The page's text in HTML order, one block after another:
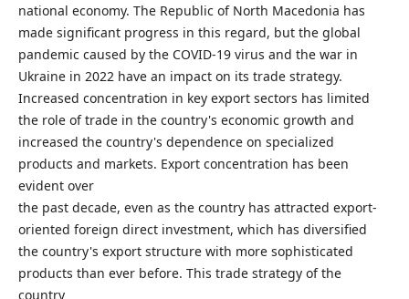
national economy. The Republic of North Macedonia has
made significant progress in this regard, but the global
pandemic caused by the COVID-19 virus and the war in
Ukraine in 2022 have an impact on its trade strategy.
Increased concentration in key export sectors has limited
the role of trade in the country's economic growth and
increased the country's dependence on specialized
products and markets. Export concentration has been
evident over
the past decade, even as the country has attracted export-
oriented foreign direct investment, which has diversified
the country's export structure with more sophisticated
products than ever before. This trade strategy of the
country